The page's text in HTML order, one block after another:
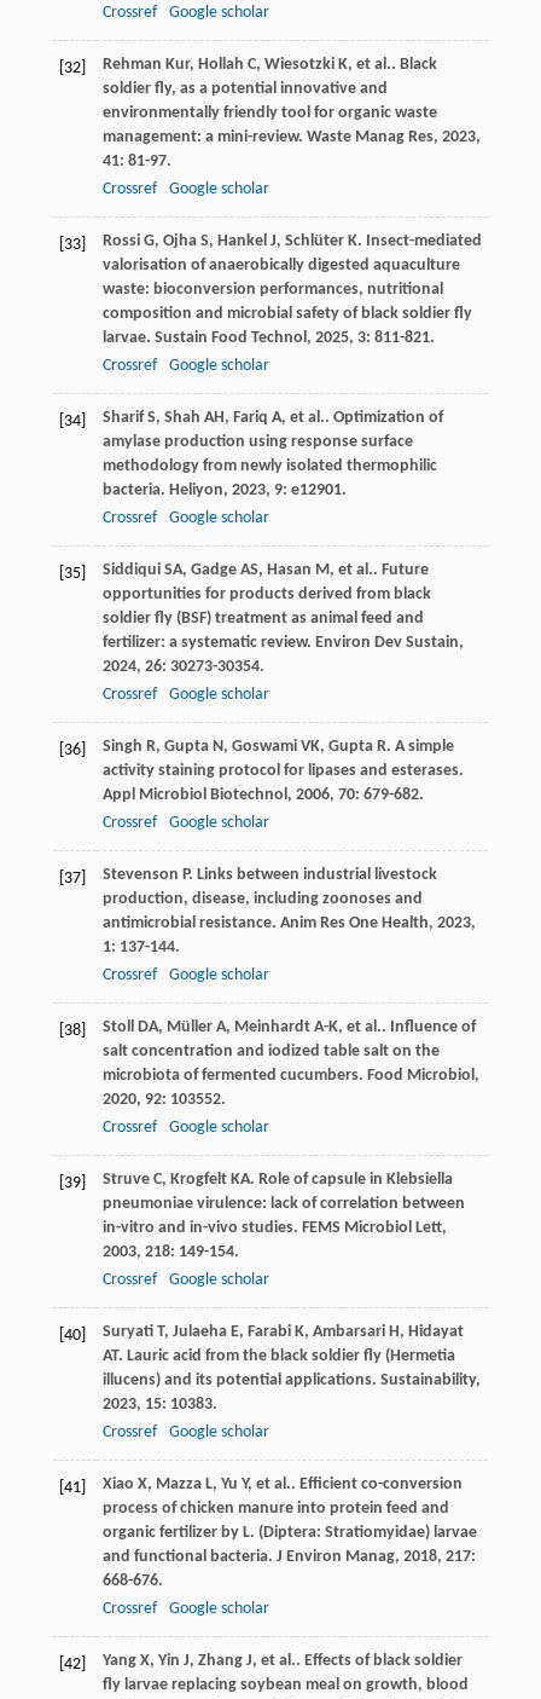
Crossref Google scholar
[32] Rehman Kur, Hollah C, Wiesotzki K, et al.. Black
soldier fly, as a potential innovative and
environmentally friendly tool for organic waste
management: a mini-review. Waste Manag Res, 2023,
41: 81-97.
Crossref
Google scholar
[33] Rossi G, Ojha S, Hankel J, Schlüter K. Insect-mediated
valorisation of anaerobically digested aquaculture
waste: bioconversion performances, nutritional
composition and microbial safety of black soldier fly
larvae. Sustain Food Technol, 2025, 3: 811-821.
Crossref
Google scholar
[34] Sharif S, Shah AH, Fariq A, et al.. Optimization of
amylase production using response surface
methodology from newly isolated thermophilic
bacteria. Heliyon, 2023, 9: e12901.
Crossref
Google scholar
[35] Siddiqui SA, Gadge AS, Hasan M, et al.. Future
opportunities for products derived from black
soldier fly (BSF) treatment as animal feed and
fertilizer: a systematic review. Environ Dev Sustain,
2024, 26: 30273-30354.
Crossref
Google scholar
[36] Singh R, Gupta N, Goswami VK, Gupta R. A simple
activity staining protocol for lipases and esterases.
Appl Microbiol Biotechnol, 2006, 70: 679-682.
Crossref
Google scholar
[37] Stevenson P. Links between industrial livestock
production, disease, including zoonoses and
antimicrobial resistance. Anim Res One Health, 2023,
1: 137-144.
Crossref
Google scholar
[38] Stoll DA, Müller A, Meinhardt A-K, et al.. Influence of
salt concentration and iodized table salt on the
microbiota of fermented cucumbers. Food Microbiol,
2020, 92: 103552.
Crossref
Google scholar
[39] Struve C, Krogfelt KA. Role of capsule in Klebsiella
pneumoniae virulence: lack of correlation between
in-vitro and in-vivo studies. FEMS Microbiol Lett,
2003, 218: 149-154.
Crossref
Google scholar
[40] Suryati T, Julaeha E, Farabi K, Ambarsari H, Hidayat
AT. Lauric acid from the black soldier fly (Hermetia
illucens) and its potential applications. Sustainability,
2023, 15: 10383.
Crossref
Google scholar
[41] Xiao X, Mazza L, Yu Y, et al.. Efficient co-conversion
process of chicken manure into protein feed and
organic fertilizer by L. (Diptera: Stratiomyidae) larvae
and functional bacteria. J Environ Manag, 2018, 217:
668-676.
Crossref
Google scholar
[42] Yang X, Yin J, Zhang J, et al.. Effects of black soldier
fly larvae replacing soybean meal on growth, blood